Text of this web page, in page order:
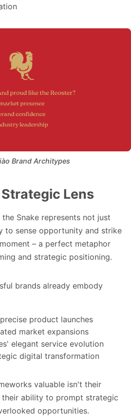
Brand Architypes
Lens
Snake represents not just
to sense opportunity and strike
– a perfect metaphor
and strategic positioning.
brands already embody
product launches
market expansions
elegant service evolution
digital transformation
valuable isn't their
ability to prompt strategic
opportunities.